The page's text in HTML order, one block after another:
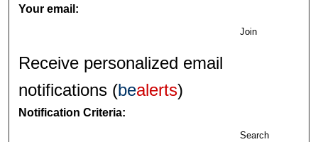
Your email:
Join
Receive personalized email
notifications (bealerts)
Notification Criteria:
Search